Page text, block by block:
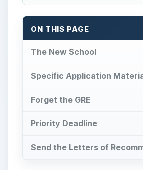
ON THIS PAGE
The New School
Specific Application
Forget the GRE
Priority Deadline
Send the Letters of